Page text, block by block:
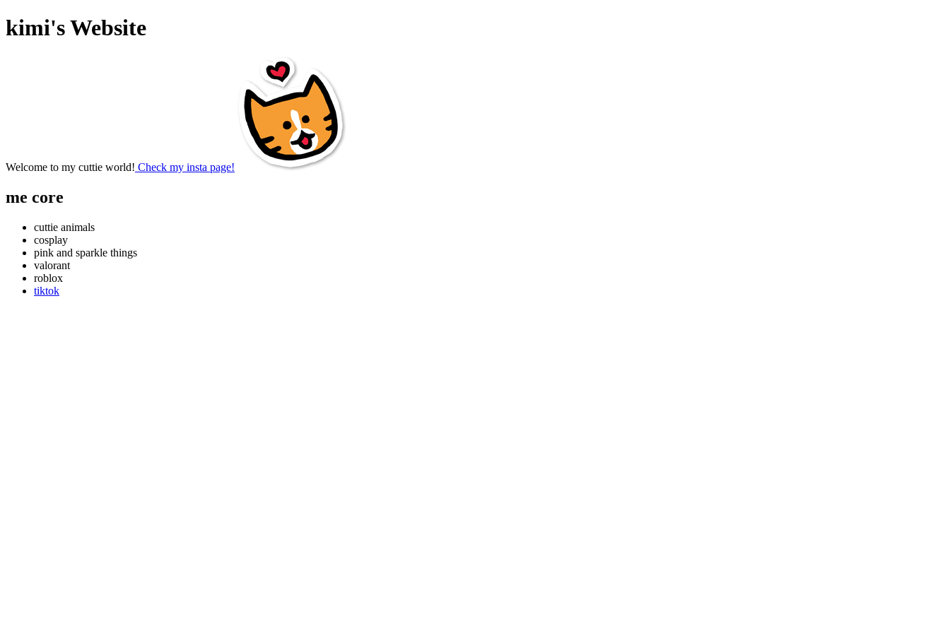
kimi's Website
Welcome to my cuttie world! Check my insta page!
me core
cuttie animals
cosplay
pink and sparkle things
valorant
roblox
tiktok